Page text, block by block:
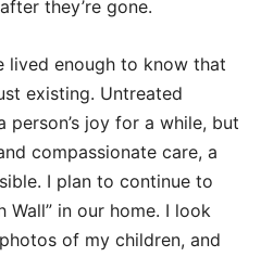
they’re gone.
lived enough to know that
existing. Untreated
person’s joy for a while, but
compassionate care, a
I plan to continue to
Wall” in our home. I look
of my children, and